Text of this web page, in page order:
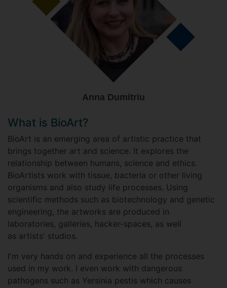
Anna Dumitriu
What is BioArt?
BioArt is an emerging area of artistic practice that
brings together art and science. It explores the
relationship between humans, science and ethics.
BioArtists work with tissue, bacteria or other living
organisms and also study life processes. Using
scientific methods such as biotechnology and genetic
engineering, the artworks are produced in
laboratories, galleries, hacker-spaces, as well
as artists' studios.
I'm very hands on and experience all the processes
used in my work. I even work with dangerous
pathogens such as Yersinia pestis which causes